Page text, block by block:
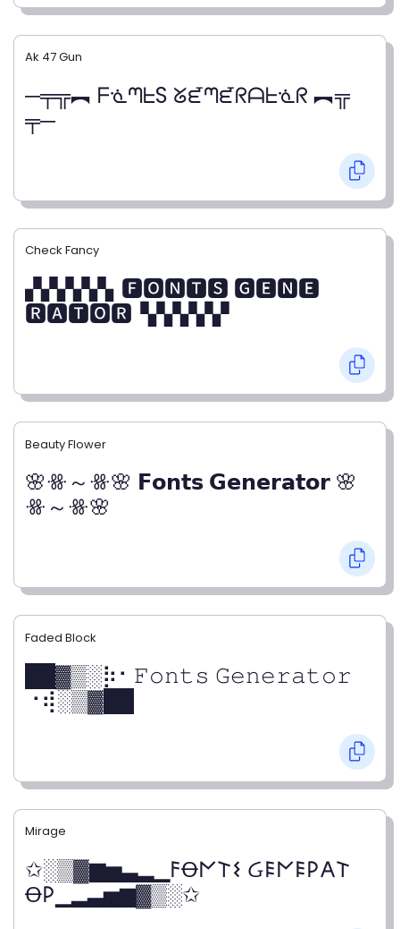
Ak 47 Gun
─╤╦︻ ᖴᓍᘉᖶS ᘜᘿᘉᘿᖇᗩᖶᓍᖇ ︻╦
╤─
Check Fancy
▞▞▞▞▞▖🅵🅾🅽🆃🆂 🅶🅴🅽🅴
🆁🅰🆃🅾🆁▝▞▞▞▞▞
Beauty Flower
🌸ꗥ～ꗥ🌸 𝗙𝗼𝗻𝘁𝘀 𝗚𝗲𝗻𝗲𝗿𝗮𝘁𝗼𝗿 🌸
ꗥ～ꗥ🌸
Faded Block
██▓▒­░⡷⠂𝙵𝚘𝚗𝚝𝚜 𝙶𝚎𝚗𝚎𝚛𝚊𝚝𝚘𝚛
⠐⢾░▒▓██
Mirage
✩░▒▓▆▅▃▂▁𐌅Ꝋ𐌍𐌕𐌔 Ᏽ𐌄𐌍𐌄𐌓𐌀𐌕
Ꝋ𐌓▁▂▃▅▆▓▒░✩